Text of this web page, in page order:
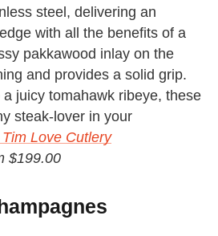
steel, delivering an
with all the benefits of a
pakkawood inlay on the
and provides a solid grip.
juicy tomahawk ribeye, these
steak-lover in your
Love Cutlery
$199.00